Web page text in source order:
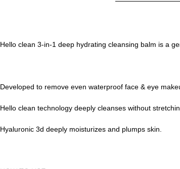
Hello clean 3-in-1 deep hydrating cleansing balm is a
Developed to remove even waterproof face & eye
Hello clean technology deeply cleanses without
Hyaluronic 3d deeply moisturizes and plumps skin.